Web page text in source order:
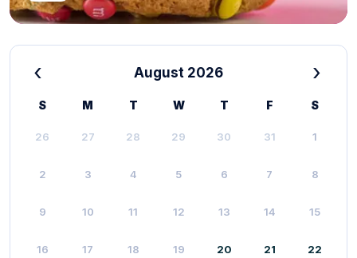
‹ August 2026 ›
S M T W T F S
26 27 28 29 30 31 1
2 3 4 5 6 7 8
9 10 11 12 13 14 15
16 17 18 19 20 21 22